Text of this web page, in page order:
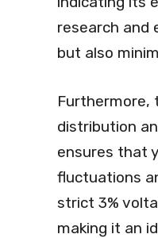
research and
but also
Furthermore,
distribution
ensures that
fluctuations
strict 3%
making it an